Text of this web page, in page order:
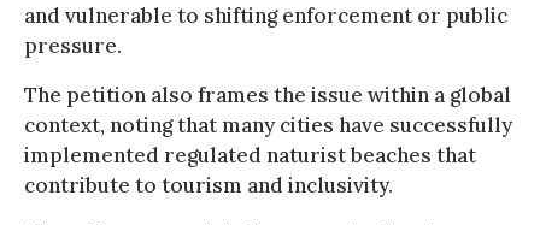
and vulnerable to shifting enforcement or public
pressure.
The petition also frames the issue within a global
context, noting that many cities have successfully
implemented regulated naturist beaches that
contribute to tourism and inclusivity.